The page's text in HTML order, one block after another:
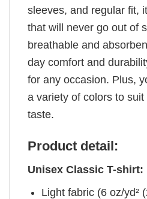
sleeves, and regular fit,
that will never go out of
breathable and
day comfort and
for any occasion. Plus,
a variety of colors to suit
taste.
Product detail:
Unisex Classic T-shirt:
Light fabric (6 oz/yd²